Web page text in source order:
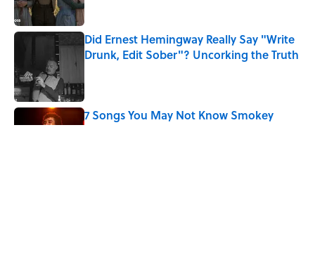
Did Ernest Hemingway Really Say "Write
Drunk, Edit Sober"? Uncorking the Truth
7 Songs You May Not Know Smokey